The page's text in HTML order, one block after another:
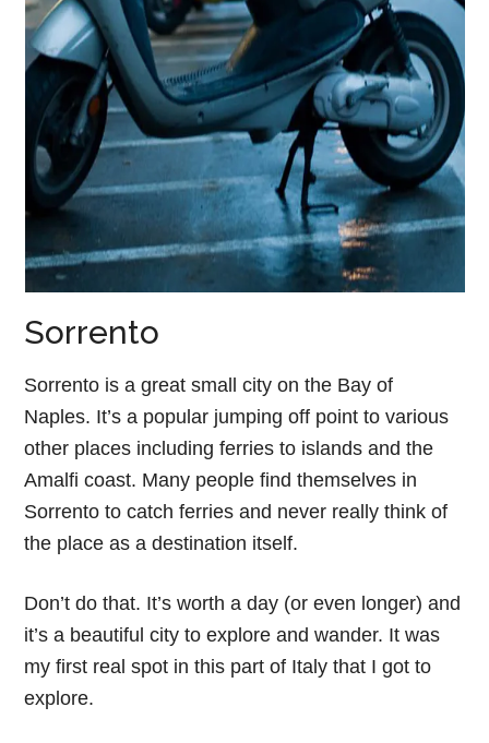
Sorrento
Sorrento is a great small city on the Bay of
Naples. It’s a popular jumping off point to various
other places including ferries to islands and the
Amalfi coast. Many people find themselves in
Sorrento to catch ferries and never really think of
the place as a destination itself.
Don’t do that. It’s worth a day (or even longer) and
it’s a beautiful city to explore and wander. It was
my first real spot in this part of Italy that I got to
explore.